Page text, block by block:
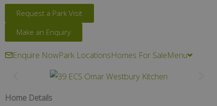
Request a Park Visit
Make an Enquiry
Enquire NowPark LocationsHomes For SaleMenu
Home Details